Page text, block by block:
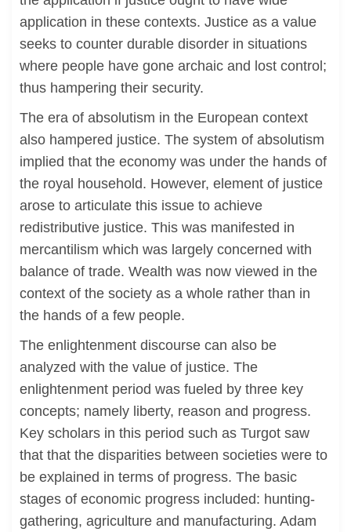
application in these contexts. Justice as a value
seeks to counter durable disorder in situations
where people have gone archaic and lost control;
thus hampering their security.
The era of absolutism in the European context
also hampered justice. The system of absolutism
implied that the economy was under the hands of
the royal household. However, element of justice
arose to articulate this issue to achieve
redistributive justice. This was manifested in
mercantilism which was largely concerned with
balance of trade. Wealth was now viewed in the
context of the society as a whole rather than in
the hands of a few people.
The enlightenment discourse can also be
analyzed with the value of justice. The
enlightenment period was fueled by three key
concepts; namely liberty, reason and progress.
Key scholars in this period such as Turgot saw
that that the disparities between societies were to
be explained in terms of progress. The basic
stages of economic progress included: hunting-
gathering, agriculture and manufacturing. Adam